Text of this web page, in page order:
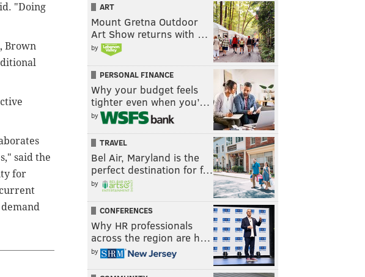
"Doing
Brown
said the
for
ART
Mount Gretna Outdoor
Art Show returns with …
by
PERSONAL FINANCE
Why your budget feels
tighter even when you’…
by
TRAVEL
Bel Air, Maryland is the
perfect destination for f…
by
CONFERENCES
Why HR professionals
across the region are h…
by